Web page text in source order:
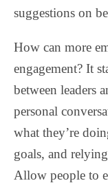
suggestions on
How can more
engagement? It
between leaders
personal
what they’re
goals, and
Allow people to